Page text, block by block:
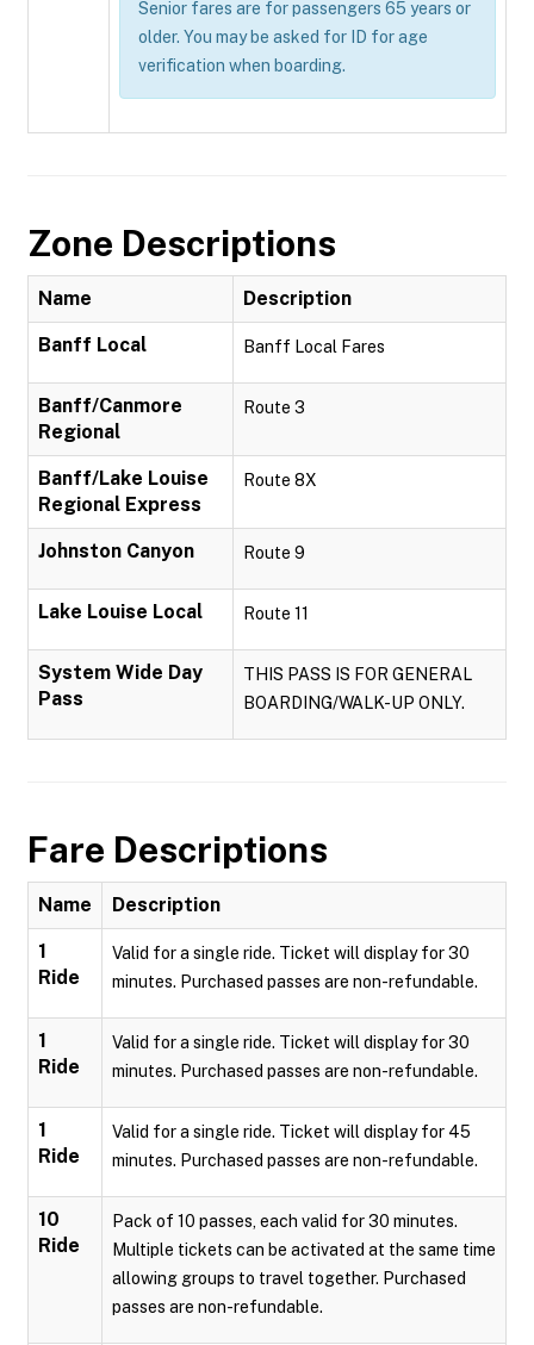
Senior fares are for passengers 65 years or
older. You may be asked for ID for age
verification when boarding.
Zone Descriptions
Name Description
Banff Local Banff Local Fares
Banff/Canmore
Regional
Route 3
Banff/Lake Louise
Regional Express
Route 8X
Johnston Canyon Route 9
Lake Louise Local Route 11
System Wide Day
Pass
THIS PASS IS FOR GENERAL
BOARDING/WALK-UP ONLY.
Fare Descriptions
Name Description
1
Ride
Valid for a single ride. Ticket will display for 30
minutes. Purchased passes are non-refundable.
1
Ride
Valid for a single ride. Ticket will display for 30
minutes. Purchased passes are non-refundable.
1
Ride
Valid for a single ride. Ticket will display for 45
minutes. Purchased passes are non-refundable.
10
Ride
Pack of 10 passes, each valid for 30 minutes.
Multiple tickets can be activated at the same time
allowing groups to travel together. Purchased
passes are non-refundable.